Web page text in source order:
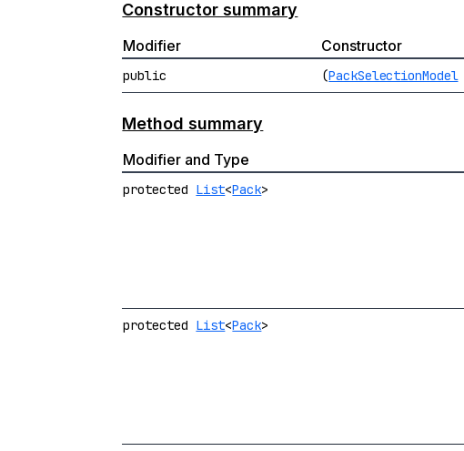
Constructor summary
Modifier Constructor
public (PackSelectionModel
Method summary
Modifier and Type
protected List<Pack>
protected List<Pack>